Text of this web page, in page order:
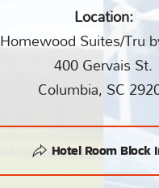
Location:
Homewood Suites/Tru
400 Gervais St.
Columbia, SC
Hotel Room Block